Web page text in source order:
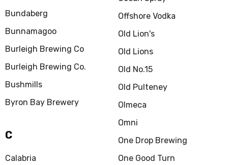
Bundaberg
Bunnamagoo
Burleigh Brewing Co
Burleigh Brewing Co.
Bushmills
Byron Bay Brewery
C
Calabria
Offshore Vodka
Old Lion's
Old Lions
Old No.15
Old Pulteney
Olmeca
Omni
One Drop Brewing
One Good Turn